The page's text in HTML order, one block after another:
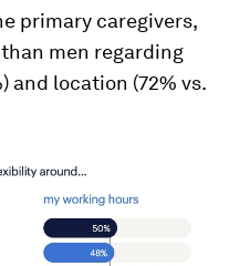
primary caregivers,
men regarding
and location (72% vs.